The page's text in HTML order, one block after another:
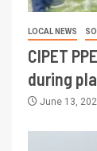
LOCAL NEWS
CIPET
during
June 13,